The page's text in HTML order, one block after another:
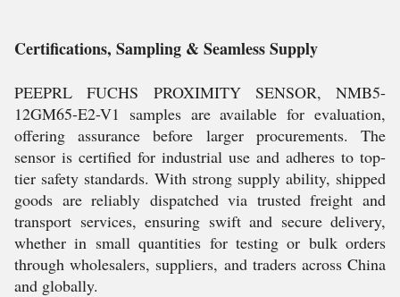
Certifications, Sampling & Seamless Supply
PEEPRL FUCHS PROXIMITY SENSOR, NMB5-
12GM65-E2-V1 samples are available for evaluation,
offering assurance before larger procurements. The
sensor is certified for industrial use and adheres to top-
tier safety standards. With strong supply ability, shipped
goods are reliably dispatched via trusted freight and
transport services, ensuring swift and secure delivery,
whether in small quantities for testing or bulk orders
through wholesalers, suppliers, and traders across China
and globally.